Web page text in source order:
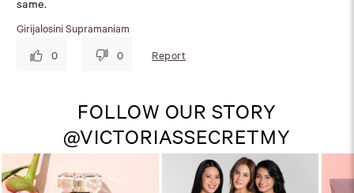
same.
Girijalosini Supramaniam
0
0 Report
FOLLOW OUR STORY
@VICTORIASSECRETMY